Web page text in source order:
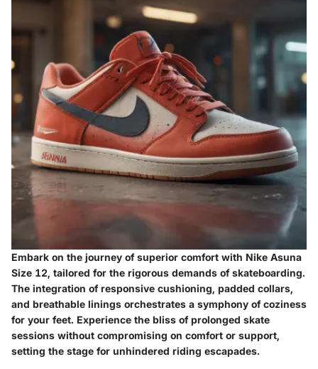
Embark on the journey of superior comfort with Nike Asuna
Size 12, tailored for the rigorous demands of skateboarding.
The integration of responsive cushioning, padded collars,
and breathable linings orchestrates a symphony of coziness
for your feet. Experience the bliss of prolonged skate
sessions without compromising on comfort or support,
setting the stage for unhindered riding escapades.